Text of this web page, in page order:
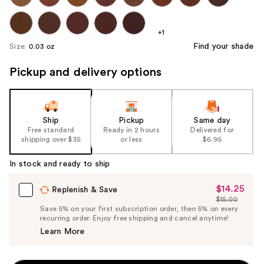
+1
Size: 0.03 oz Find your shade
Pickup and delivery options
Ship
Free standard
shipping over $35
Pickup
Ready in 2 hours
or less
Same day
Delivered for
$6.95
In stock and ready to ship
Replenish & Save
Sale
Price
$14.25
$14.25
List
Price
$15.00
Save 5% on your first subscription order, then 5% on every
recurring order. Enjoy free shipping and cancel anytime!
Learn More